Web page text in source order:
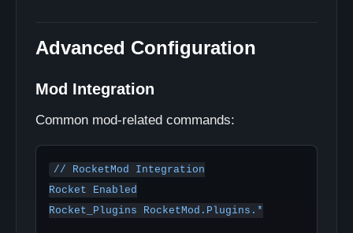
Advanced Configuration
Mod Integration
Common mod-related commands:
// RocketMod Integration
Rocket Enabled
Rocket_Plugins RocketMod.Plugins.*